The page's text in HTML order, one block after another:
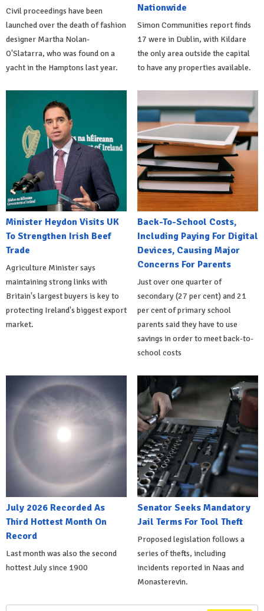
Civil proceedings have been
launched over the death of fashion
designer Martha Nolan-
O'Slatarra, who was found on a
yacht in the Hamptons last year.
Nationwide
Simon Communities report finds
17 were in Dublin, with Kildare
the only area outside the capital
to have any properties available.
Minister Heydon Visits UK
To Strengthen Irish Beef
Trade
Agriculture Minister says
maintaining strong links with
Britain's largest buyers is key to
protecting Ireland's biggest export
market.
Back-To-School Costs,
Including Paying For Digital
Devices, Causing Major
Concerns For Parents
Just over one quarter of
secondary (27 per cent) and 21
per cent of primary school
parents said they have to use
savings in order to meet back-to-
school costs
July 2026 Recorded As
Third Hottest Month On
Record
Last month was also the second
hottest July since 1900
Senator Seeks Mandatory
Jail Terms For Tool Theft
Proposed legislation follows a
series of thefts, including
incidents reported in Naas and
Monasterevin.